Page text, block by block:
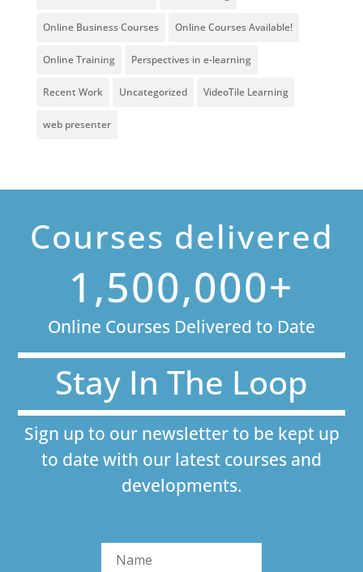
Online Business Courses Online Courses Available!
Online Training Perspectives in e-learning
Recent Work Uncategorized VideoTile Learning
web presenter
Courses delivered
1,500,000+
Online Courses Delivered to Date
Stay In The Loop
Sign up to our newsletter to be kept up
to date with our latest courses and
developments.